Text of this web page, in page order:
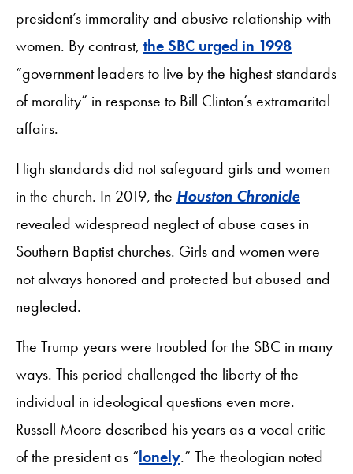
president’s immorality and abusive relationship with
women. By contrast, the SBC urged in 1998
“government leaders to live by the highest standards
of morality” in response to Bill Clinton’s extramarital
affairs.
High standards did not safeguard girls and women
in the church. In 2019, the Houston Chronicle
revealed widespread neglect of abuse cases in
Southern Baptist churches. Girls and women were
not always honored and protected but abused and
neglected.
The Trump years were troubled for the SBC in many
ways. This period challenged the liberty of the
individual in ideological questions even more.
Russell Moore described his years as a vocal critic
of the president as “lonely.” The theologian noted